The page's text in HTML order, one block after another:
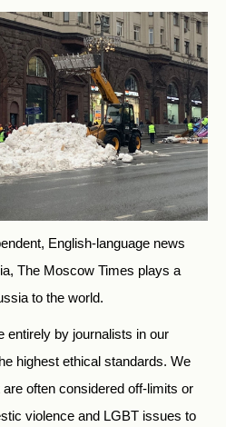
English-language news
The Moscow Times plays a
to the world.
entirely by journalists in our
highest ethical standards. We
often considered off-limits or
violence and LGBT issues to